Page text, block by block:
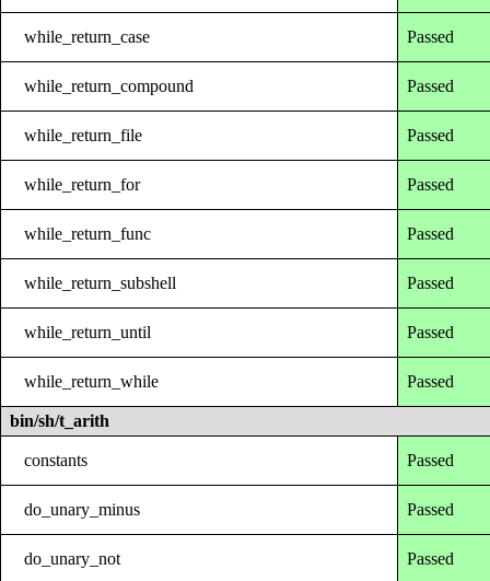
while_return_case Passed
while_return_compound Passed
while_return_file Passed
while_return_for Passed
while_return_func Passed
while_return_subshell Passed
while_return_until Passed
while_return_while Passed
bin/sh/t_arith
constants Passed
do_unary_minus Passed
do_unary_not Passed